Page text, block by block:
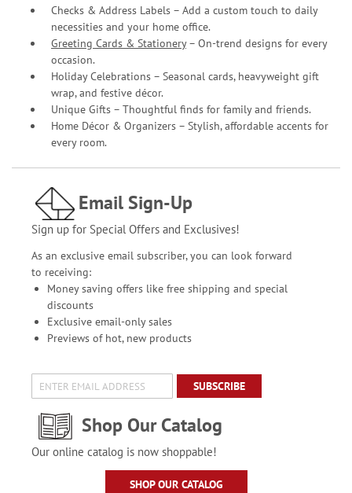
Checks & Address Labels – Add a custom touch to daily
necessities and your home office.
Greeting Cards & Stationery– On-trend designs for every
occasion.
Holiday Celebrations – Seasonal cards, heavyweight gift
wrap, and festive décor.
Unique Gifts – Thoughtful finds for family and friends.
Home Décor & Organizers – Stylish, affordable accents for
every room.
Email Sign-Up
Sign up for Special Offers and Exclusives!
As an exclusive email subscriber, you can look forward
to receiving:
Money saving offers like free shipping and special
discounts
Exclusive email-only sales
Previews of hot, new products
SUBSCRIBE
Shop Our Catalog
Our online catalog is now shoppable!
SHOP OUR CATALOG